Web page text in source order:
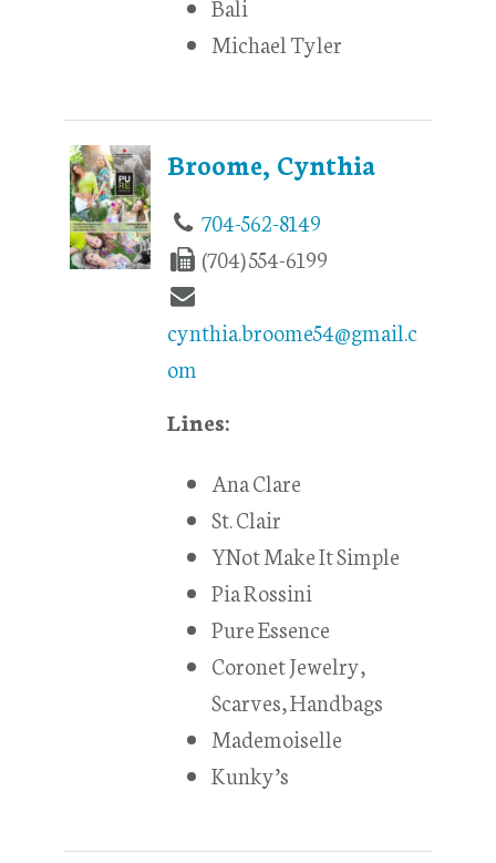
Bali
Michael Tyler
Broome, Cynthia
704-562-8149
(704) 554-6199
cynthia.broome54@gmail.c
om
Lines:
Ana Clare
St. Clair
YNot Make It Simple
Pia Rossini
Pure Essence
Coronet Jewelry,
Scarves, Handbags
Mademoiselle
Kunky’s